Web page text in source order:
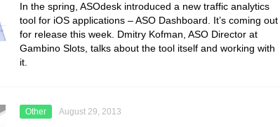
In the spring, ASOdesk introduced a new traffic analytics
tool for iOS applications – ASO Dashboard. It’s coming out
for release this week. Dmitry Kofman, ASO Director at
Gambino Slots, talks about the tool itself and working with
it.
Other August 29, 2013